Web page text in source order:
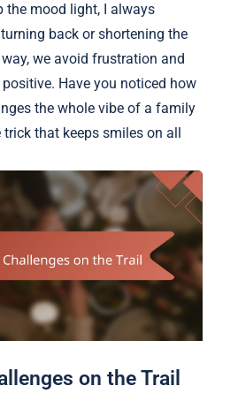
the mood light, I always
back or shortening the
we avoid frustration and
positive. Have you noticed how
the whole vibe of a family
that keeps smiles on all
on the Trail